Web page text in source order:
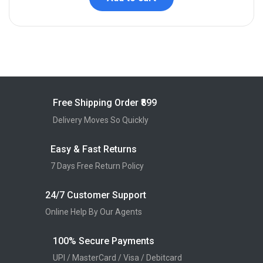
Free Shipping Order ₹899
Delivery Moves So Quickly
Easy & Fast Returns
7 Days Free Return Policy
24/7 Customer Support
Online Help By Our Agents
100% Secure Payments
UPI / MasterCard / Visa / Debitcard